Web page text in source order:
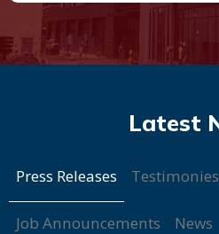
Press Releases Testimonies
Job Announcements News